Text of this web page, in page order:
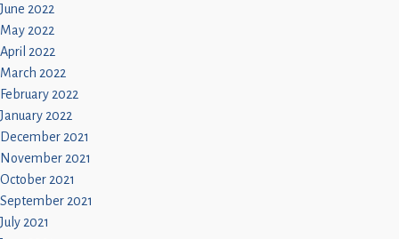
June 2022
May 2022
April 2022
March 2022
February 2022
January 2022
December 2021
November 2021
October 2021
September 2021
July 2021